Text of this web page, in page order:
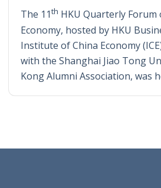
The 11th HKU Quarterly Forum
Economy, hosted by HKU
Institute of China Economy
with the Shanghai Jiao Tong
Kong Alumni Association, was